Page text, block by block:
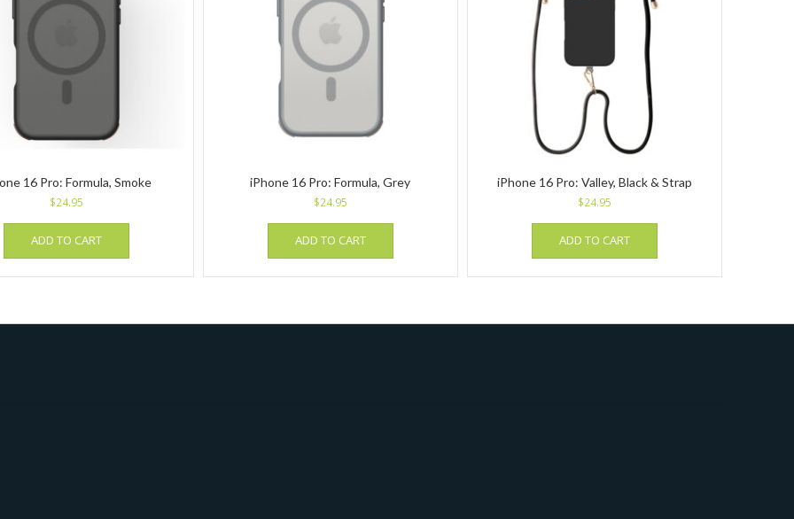
16 Pro: Formula, Smoke
$24.95
ADD TO CART
iPhone 16 Pro: Formula, Grey
$24.95
ADD TO CART
iPhone 16 Pro: Valley, Black & Strap
$24.95
ADD TO CART